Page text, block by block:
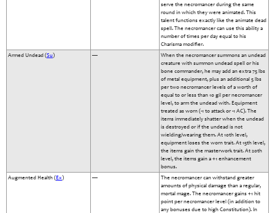
serve the necromancer during the same
round in which they were animated. This
talent functions exactly like the animate dead
spell. The necromancer can use this ability a
number of times per day equal to his
Charisma modifier.
Armed Undead (Su) —
When the necromancer summons an undead
creature with summon undead spell or his
bone commander, he may add an extra 75 lbs
of metal equipment, plus an additional 5 lbs
per two necromancer levels of a worth of
equal to or less than 10 gil per necromancer
level, to arm the undead with. Equipment
treated as worn (-1 to attack or -1 AC). The
items immediately shatter when the undead
is destroyed or if the undead is not
wielding/wearing them. At 10th level,
equipment loses the worn trait. At 15th level,
the items gain the masterwork trait. At 20th
level, the items gain a +1 enhancement
bonus.
Augmented Health ( Ex ) —
The necromancer can withstand greater
amounts of physical damage than a regular,
mortal mage. The necromancer gains +1 hit
point per necromancer level (in addition to
any bonuses due to high Constitution). In